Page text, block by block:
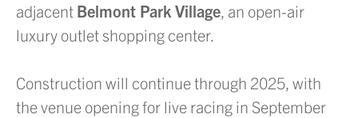
adjacent Belmont Park Village, an open-air
luxury outlet shopping center.
Construction will continue through 2025, with
the venue opening for live racing in September